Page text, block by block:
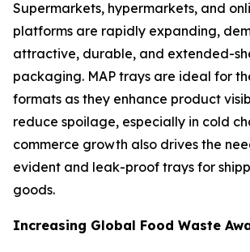
Supermarkets, hypermarkets, and
platforms are rapidly expanding,
attractive, durable, and extended-
packaging. MAP trays are ideal for
formats as they enhance product
reduce spoilage, especially in cold
commerce growth also drives the
evident and leak-proof trays for
goods.
Increasing Global Food Waste